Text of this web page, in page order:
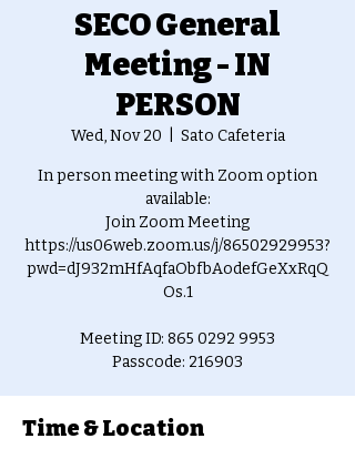
SECO General
Meeting - IN
PERSON
Wed, Nov 20 Sato Cafeteria
In person meeting with Zoom option
available:
Join Zoom Meeting
https://us06web.zoom.us/j/86502929953?
pwd=dJ932mHfAqfaObfbAodefGeXxRqQ
Os.1
Meeting ID: 865 0292 9953
Passcode: 216903
Time & Location